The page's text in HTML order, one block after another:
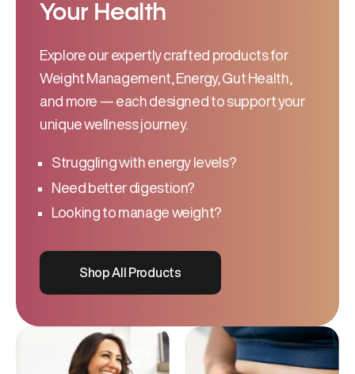
Your Health
Explore our expertly crafted products for
Weight Management, Energy, Gut Health,
and more — each designed to support your
unique wellness journey.
Struggling with energy levels?
Need better digestion?
Looking to manage weight?
Shop All Products